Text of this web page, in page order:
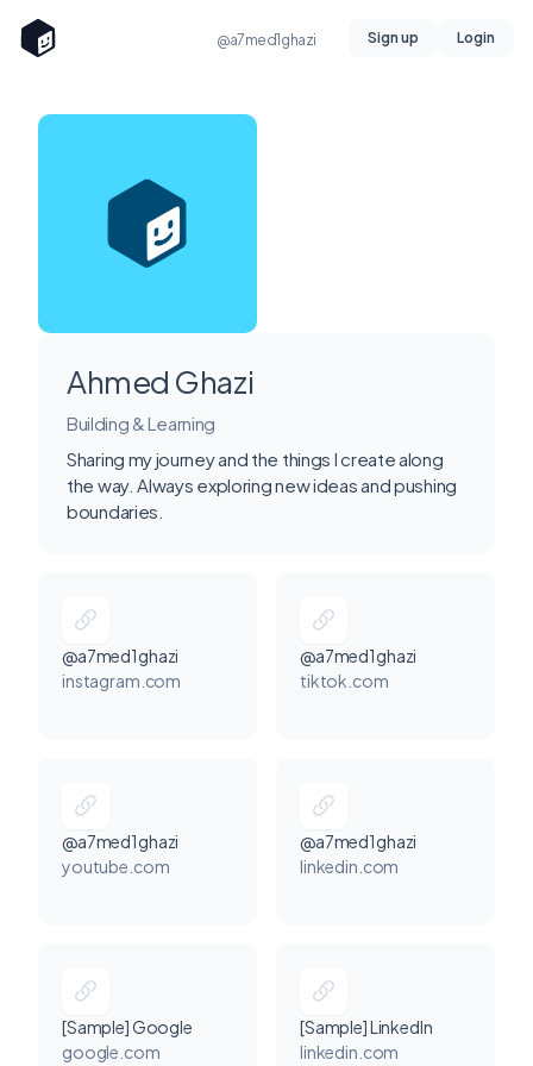
@a7med1ghazi Sign up Login
Ahmed Ghazi
Building & Learning
Sharing my journey and the things I create along
the way. Always exploring new ideas and pushing
boundaries.
@a7med1ghazi
instagram.com
@a7med1ghazi
tiktok.com
@a7med1ghazi
youtube.com
@a7med1ghazi
linkedin.com
[Sample] Google
google.com
[Sample] LinkedIn
linkedin.com